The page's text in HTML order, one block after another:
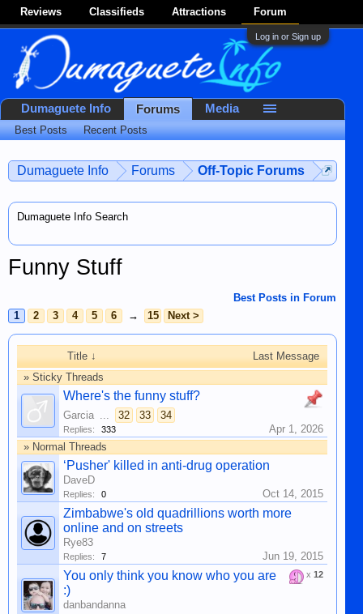
Reviews Classifieds Attractions Forum
Log in or Sign up
Dumaguete Info Forums Off-Topic Forums
Dumaguete Info Search
Funny Stuff
Best Posts in Forum
1
2 3 4 5 6 → 15 Next >
Title ↓
Last Message
» Sticky Threads
Where's the funny stuff?
Garcia ... 32 33 34
Replies: 333
Apr 1, 2026
» Normal Threads
‘Pusher' killed in anti-drug operation
DaveD
Replies: 0 Oct 14, 2015
Zimbabwe's old quadrillions worth more
online and on streets
Rye83
Replies: 7 Jun 19, 2015
x 12
You only think you know who you are
:)
danbandanna
Dumaguete Info Forums
Best Posts Recent Posts
Media